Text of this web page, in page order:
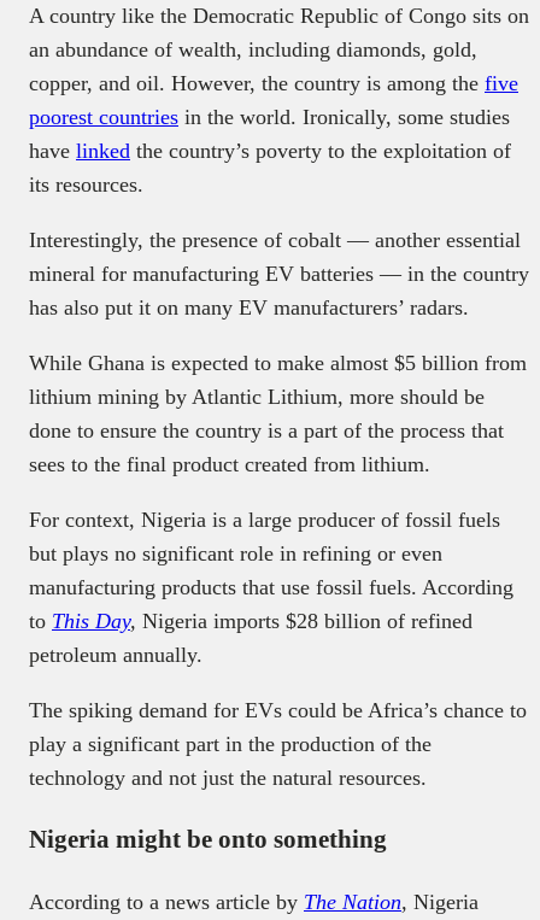
A country like the Democratic Republic of Congo sits on
an abundance of wealth, including diamonds, gold,
copper, and oil. However, the country is among the five
poorest countries in the world. Ironically, some studies
have linked the country’s poverty to the exploitation of
its resources.
Interestingly, the presence of cobalt — another essential
mineral for manufacturing EV batteries — in the country
has also put it on many EV manufacturers’ radars.
While Ghana is expected to make almost $5 billion from
lithium mining by Atlantic Lithium, more should be
done to ensure the country is a part of the process that
sees to the final product created from lithium.
For context, Nigeria is a large producer of fossil fuels
but plays no significant role in refining or even
manufacturing products that use fossil fuels. According
to This Day, Nigeria imports $28 billion of refined
petroleum annually.
The spiking demand for EVs could be Africa’s chance to
play a significant part in the production of the
technology and not just the natural resources.
Nigeria might be onto something
According to a news article by The Nation, Nigeria